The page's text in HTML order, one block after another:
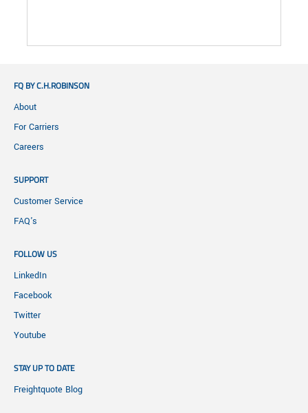
FQ BY C.H.ROBINSON
About
For Carriers
Careers
SUPPORT
Customer Service
FAQ's
FOLLOW US
LinkedIn
Facebook
Twitter
Youtube
STAY UP TO DATE
Freightquote Blog